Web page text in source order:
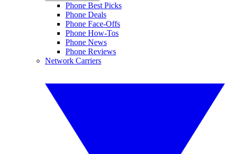
Phone Best Picks
Phone Deals
Phone Face-Offs
Phone How-Tos
Phone News
Phone Reviews
Network Carriers